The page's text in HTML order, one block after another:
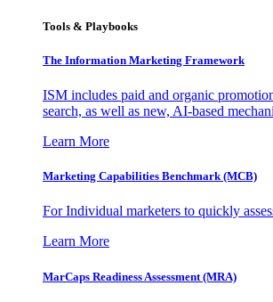
Tools & Playbooks
The Information Marketing Framework
ISM includes paid and organic
search, as well as new, AI-based
Learn More
Marketing Capabilities Benchmark (MCB)
For Individual marketers to quickly
Learn More
MarCaps Readiness Assessment (MRA)